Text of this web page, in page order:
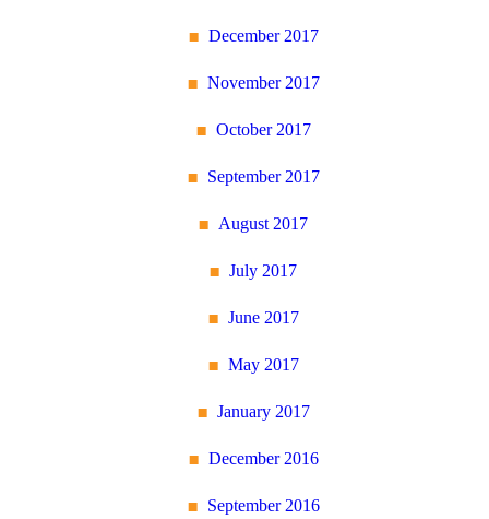
December 2017
November 2017
October 2017
September 2017
August 2017
July 2017
June 2017
May 2017
January 2017
December 2016
September 2016